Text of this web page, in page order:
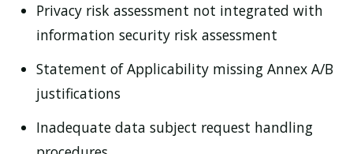
Privacy risk assessment not integrated with
information security risk assessment
Statement of Applicability missing Annex A/B
justifications
Inadequate data subject request handling